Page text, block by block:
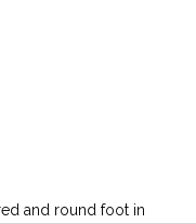
and round foot in